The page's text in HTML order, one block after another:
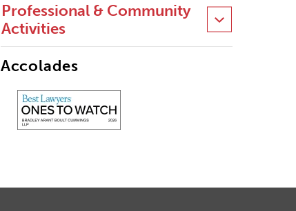
Professional & Community
Activities
Accolades